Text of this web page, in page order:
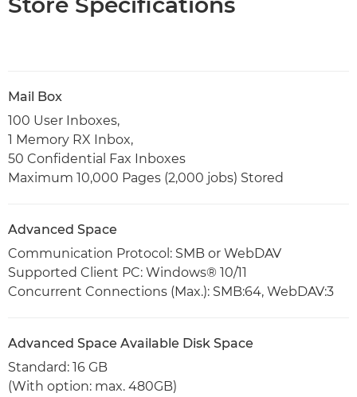
Mail Box
100 User Inboxes,
1 Memory RX Inbox,
50 Confidential Fax Inboxes
Maximum 10,000 Pages (2,000 jobs) Stored
Advanced Space
Communication Protocol: SMB or WebDAV
Supported Client PC: Windows® 10/11
Concurrent Connections (Max.): SMB:64, WebDAV:3
Advanced Space Available Disk Space
Standard: 16 GB
(With option: max. 480GB)